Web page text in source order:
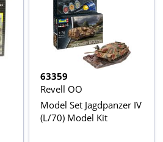
63359
Revell OO
Model Set Jagdpanzer IV
(L/70) Model Kit